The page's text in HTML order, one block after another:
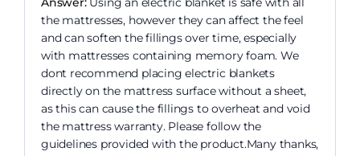
the mattresses, however they can affect the feel
and can soften the fillings over time, especially
with mattresses containing memory foam. We
dont recommend placing electric blankets
directly on the mattress surface without a sheet,
as this can cause the fillings to overheat and void
the mattress warranty. Please follow the
guidelines provided with the product.Many thanks,